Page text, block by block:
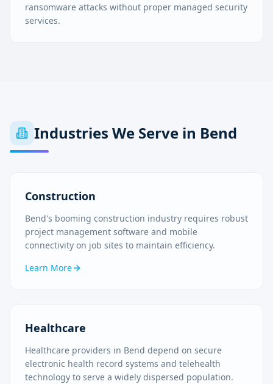
ransomware attacks without proper managed security
services.
Industries We Serve in Bend
Construction
Bend's booming construction industry requires robust
project management software and mobile
connectivity on job sites to maintain efficiency.
Learn More
Healthcare
Healthcare providers in Bend depend on secure
electronic health record systems and telehealth
technology to serve a widely dispersed population.